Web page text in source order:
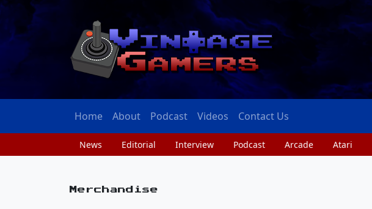
Home About Podcast Videos Contact Us
News Editorial Interview Podcast Arcade Atari
Merchandise